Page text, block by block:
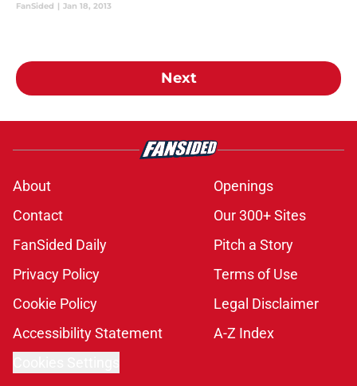
FanSided | Jan 18, 2013
Next
About
Openings
Contact
Our 300+ Sites
FanSided Daily
Pitch a Story
Privacy Policy
Terms of Use
Cookie Policy
Legal Disclaimer
Accessibility Statement
A-Z Index